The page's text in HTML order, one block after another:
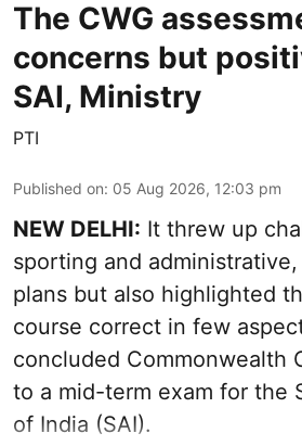
The CWG
concerns but
SAI, Ministry
PTI
Published on: 05 Aug 2026, 12:03 pm
NEW DELHI: It threw up
sporting and
plans but also highlighted
course correct in few
concluded Commonwealth
to a mid-term exam for the
of India (SAI).